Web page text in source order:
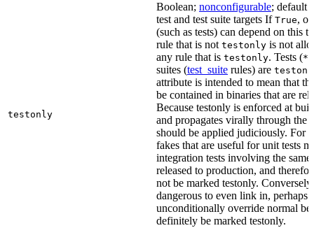
testonly
Boolean; nonconfigurable; default
test and test suite targets If True,
(such as tests) can depend on this
rule that is not testonly is not
any rule that is testonly. Tests (
suites (test_suite rules) are
attribute is intended to mean that
be contained in binaries that are
Because testonly is enforced at
and propagates virally through the
should be applied judiciously. For
fakes that are useful for unit tests
integration tests involving the
released to production, and
not be marked testonly.
dangerous to even link in, perhaps
unconditionally override normal
definitely be marked testonly.